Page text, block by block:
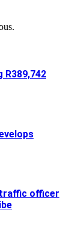
R389,742
officer